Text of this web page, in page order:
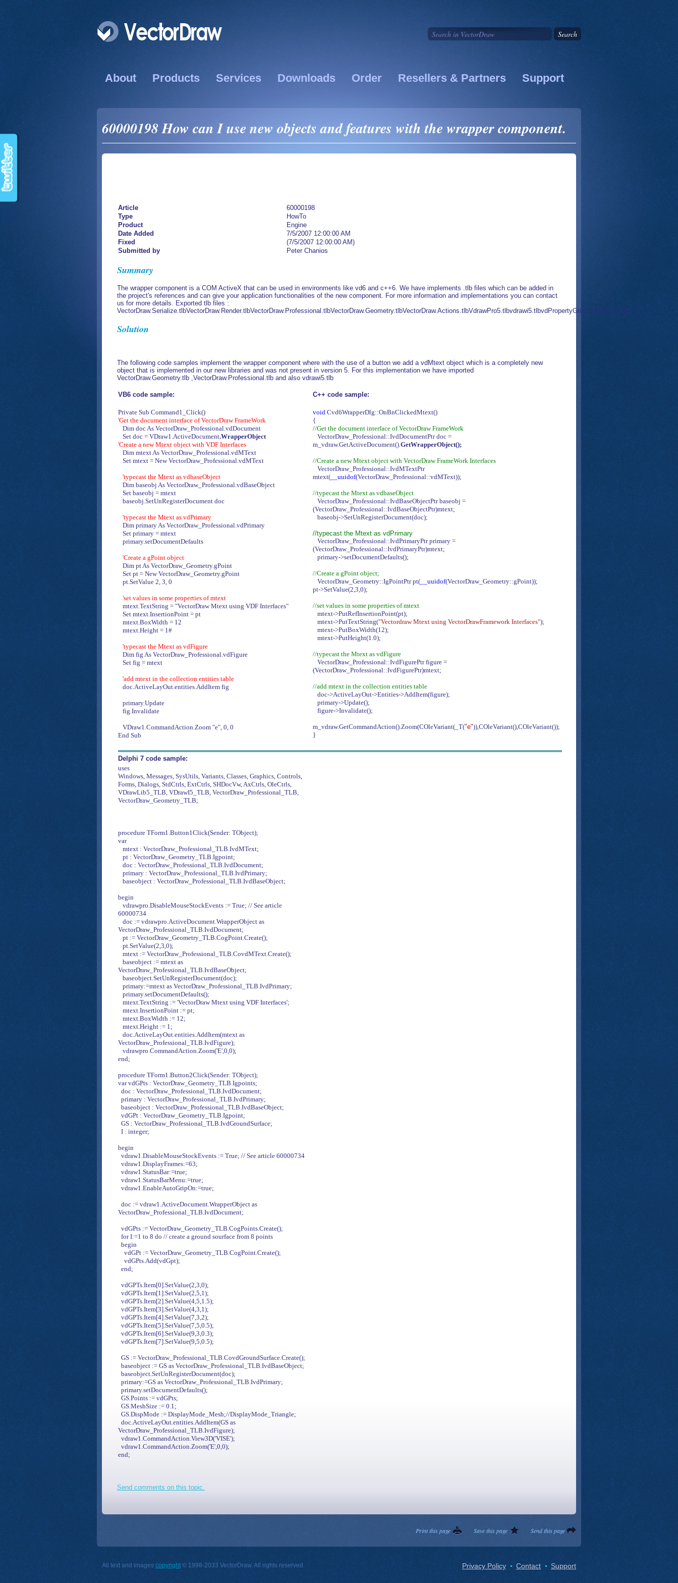
About Products Services Downloads Order Resellers & Partners Support
60000198 How can I use new objects and features with the wrapper component.
Article
60000198
Type
HowTo
Product
Engine
Date Added
7/5/2007 12:00:00 AM
Fixed
(7/5/2007 12:00:00 AM)
Submitted by
Peter Chanios
Summary
The wrapper component is a COM ActiveX that can be used in environments like vd6 and c++6. We have implements .tlb files which can be added in
the project's references and can give your application functionalities of the new component. For more information and implementations you can contact
us for more details. Exported tlb files :
VectorDraw.Serialize.tlbVectorDraw.Render.tlbVectorDraw.Professional.tlbVectorDraw.Geometry.tlbVectorDraw.Actions.tlbVdrawPro5.tlbvdrawi5.tlbvdPropertyGrid.tlbVdProControl.tlb
Solution
The following code samples implement the wrapper component where with the use of a button we add a vdMtext object which is a completely new
object that is implemented in our new libraries and was not present in version 5. For this implementation we have imported
VectorDraw.Geometry.tlb ,VectorDraw.Professional.tlb and also vdrawi5.tlb
VB6 code sample: C++ code sample:
Private Sub Command1_Click()
'Get the document interface of VectorDraw FrameWork
Dim doc As VectorDraw_Professional.vdDocument
Set doc = VDraw1.ActiveDocument.WrapperObject
'Create a new Mtext object with VDF Interfaces
Dim mtext As VectorDraw_Professional.vdMText
Set mtext = New VectorDraw_Professional.vdMText
'typecast the Mtext as vdbaseObject
Dim baseobj As VectorDraw_Professional.vdBaseObject
Set baseobj = mtext
baseobj.SetUnRegisterDocument doc
'typecast the Mtext as vdPrimary
Dim primary As VectorDraw_Professional.vdPrimary
Set primary = mtext
primary.setDocumentDefaults
'Create a gPoint object
Dim pt As VectorDraw_Geometry.gPoint
Set pt = New VectorDraw_Geometry.gPoint
pt.SetValue 2, 3, 0
'set values in some properties of mtext
mtext.TextString = "VectorDraw Mtext using VDF Interfaces"
Set mtext.InsertionPoint = pt
mtext.BoxWidth = 12
mtext.Height = 1#
'typecast the Mtext as vdFigure
Dim fig As VectorDraw_Professional.vdFigure
Set fig = mtext
'add mtext in the collection entities table
doc.ActiveLayOut.entities.AddItem fig
primary.Update
fig.Invalidate
VDraw1.CommandAction.Zoom "e", 0, 0
End Sub
void Cvd6WrapperDlg::OnBnClickedMtext()
{
//Get the document interface of VectorDraw FrameWork
VectorDraw_Professional::IvdDocumentPtr doc =
m_vdraw.GetActiveDocument().GetWrapperObject();
//Create a new Mtext object with VectorDraw FrameWork Interfaces
VectorDraw_Professional::IvdMTextPtr
mtext( __uuidof(VectorDraw_Professional::vdMText));
//typecast the Mtext as vdbaseObject
VectorDraw_Professional::IvdBaseObjectPtr baseobj =
(VectorDraw_Professional::IvdBaseObjectPtr)mtext;
baseobj->SetUnRegisterDocument(doc);
//typecast the Mtext as vdPrimary
VectorDraw_Professional::IvdPrimaryPtr primary =
(VectorDraw_Professional::IvdPrimaryPtr)mtext;
primary->setDocumentDefaults();
//Create a gPoint object;
VectorDraw_Geometry::IgPointPtr pt( __uuidof(VectorDraw_Geometry::gPoint));
pt->SetValue(2,3,0);
//set values in some properties of mtext
mtext->PutRefInsertionPoint(pt);
mtext->PutTextString("Vectordraw Mtext using VectorDrawFramework Interfaces");
mtext->PutBoxWidth(12);
mtext->PutHeight(1.0);
//typecast the Mtext as vdFigure
VectorDraw_Professional::IvdFigurePtr figure =
(VectorDraw_Professional::IvdFigurePtr)mtext;
//add mtext in the collection entities table
doc->ActiveLayOut->Entities->AddItem(figure);
primary->Update();
figure->Invalidate();
m_vdraw.GetCommandAction().Zoom(COleVariant(_T("e")),COleVariant(),COleVariant());
}
Delphi 7 code sample:
uses
Windows, Messages, SysUtils, Variants, Classes, Graphics, Controls,
Forms, Dialogs, StdCtrls, ExtCtrls, SHDocVw, AxCtrls, OleCtrls,
VDrawLib5_TLB, VDrawI5_TLB, VectorDraw_Professional_TLB,
VectorDraw_Geometry_TLB;
procedure TForm1.Button1Click(Sender: TObject);
var
mtext : VectorDraw_Professional_TLB.IvdMText;
pt : VectorDraw_Geometry_TLB.Igpoint;
doc : VectorDraw_Professional_TLB.IvdDocument;
primary : VectorDraw_Professional_TLB.IvdPrimary;
baseobject : VectorDraw_Professional_TLB.IvdBaseObject;
begin
vdrawpro.DisableMouseStockEvents := True; // See article
60000734
doc := vdrawpro.ActiveDocument.WrapperObject as
VectorDraw_Professional_TLB.IvdDocument;
pt := VectorDraw_Geometry_TLB.CogPoint.Create();
pt.SetValue(2,3,0);
mtext := VectorDraw_Professional_TLB.CovdMText.Create();
baseobject := mtext as
VectorDraw_Professional_TLB.IvdBaseObject;
baseobject.SetUnRegisterDocument(doc);
primary:=mtext as VectorDraw_Professional_TLB.IvdPrimary;
primary.setDocumentDefaults();
mtext.TextString := 'VectorDraw Mtext using VDF Interfaces';
mtext.InsertionPoint := pt;
mtext.BoxWidth := 12;
mtext.Height := 1;
doc.ActiveLayOut.entities.AddItem(mtext as
VectorDraw_Professional_TLB.IvdFigure);
vdrawpro.CommandAction.Zoom('E',0,0);
end;
procedure TForm1.Button2Click(Sender: TObject);
var vdGPts : VectorDraw_Geometry_TLB.Igpoints;
doc : VectorDraw_Professional_TLB.IvdDocument;
primary : VectorDraw_Professional_TLB.IvdPrimary;
baseobject : VectorDraw_Professional_TLB.IvdBaseObject;
vdGPt : VectorDraw_Geometry_TLB.Igpoint;
GS : VectorDraw_Professional_TLB.IvdGroundSurface;
I : integer;
begin
vdraw1.DisableMouseStockEvents := True; // See article 60000734
vdraw1.DisplayFrames:=63;
vdraw1.StatusBar:=true;
vdraw1.StatusBarMenu:=true;
vdraw1.EnableAutoGripOn:=true;
doc := vdraw1.ActiveDocument.WrapperObject as
VectorDraw_Professional_TLB.IvdDocument;
vdGPts := VectorDraw_Geometry_TLB.CogPoints.Create();
for I:=1 to 8 do // create a ground sourface from 8 points
begin
vdGPt := VectorDraw_Geometry_TLB.CogPoint.Create();
vdGPts.Add(vdGpt);
end;
vdGPTs.Item[0].SetValue(2,3,0);
vdGPTs.Item[1].SetValue(2,5,1);
vdGPTs.Item[2].SetValue(4,5,1.5);
vdGPTs.Item[3].SetValue(4,3,1);
vdGPTs.Item[4].SetValue(7,3,2);
vdGPTs.Item[5].SetValue(7,5,0.5);
vdGPTs.Item[6].SetValue(9,3,0.3);
vdGPTs.Item[7].SetValue(9,5,0.5);
GS := VectorDraw_Professional_TLB.CovdGroundSurface.Create();
baseobject := GS as VectorDraw_Professional_TLB.IvdBaseObject;
baseobject.SetUnRegisterDocument(doc);
primary:=GS as VectorDraw_Professional_TLB.IvdPrimary;
primary.setDocumentDefaults();
GS.Points := vdGPts;
GS.MeshSize := 0.1;
GS.DispMode := DisplayMode_Mesh;//DisplayMode_Triangle;
doc.ActiveLayOut.entities.AddItem(GS as
VectorDraw_Professional_TLB.IvdFigure);
vdraw1.CommandAction.View3D('VISE');
vdraw1.CommandAction.Zoom('E',0,0);
end;
Send comments on this topic.
Send this page
Save this page
Print this page
All text and images copyright © 1998-2033 VectorDraw. All rights reserved. Privacy Policy Contact Support